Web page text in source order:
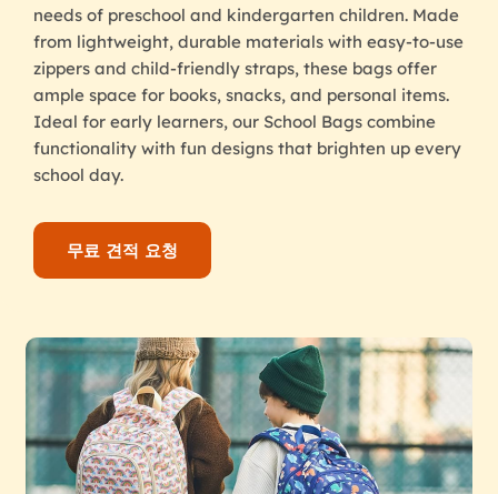
needs of preschool and kindergarten children. Made
from lightweight, durable materials with easy-to-use
zippers and child-friendly straps, these bags offer
ample space for books, snacks, and personal items.
Ideal for early learners, our School Bags combine
functionality with fun designs that brighten up every
school day.
무료 견적 요청